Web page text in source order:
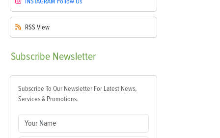
RSS View
Subscribe Newsletter
Subscribe To Our Newsletter For Latest News,
Services & Promotions.